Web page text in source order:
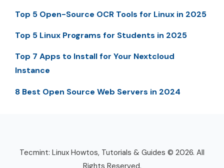
Top 5 Open-Source OCR Tools for Linux in 2025
Top 5 Linux Programs for Students in 2025
Top 7 Apps to Install for Your Nextcloud
Instance
8 Best Open Source Web Servers in 2024
Tecmint: Linux Howtos, Tutorials & Guides © 2026. All
Rights Reserved.